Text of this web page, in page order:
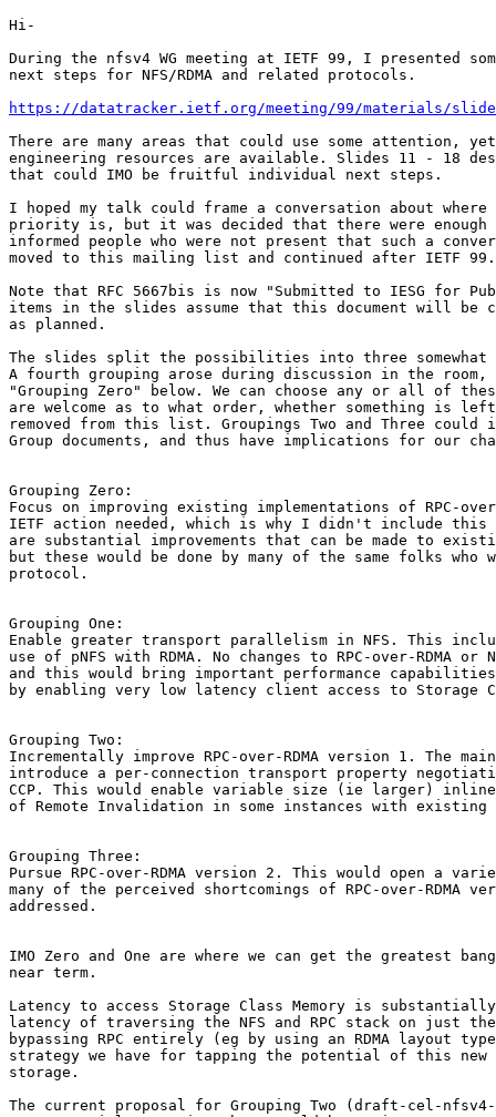
Hi-
During the nfsv4 WG meeting at IETF 99, I presented
next steps for NFS/RDMA and related protocols.
https://datatracker.ietf.org/meeting/99/materials/
There are many areas that could use some attention,
engineering resources are available. Slides 11 - 18
that could IMO be fruitful individual next steps.
I hoped my talk could frame a conversation about
priority is, but it was decided that there were enough
informed people who were not present that such a
moved to this mailing list and continued after IETF 99.
Note that RFC 5667bis is now "Submitted to IESG for
items in the slides assume that this document will be
as planned.
The slides split the possibilities into three somewhat
A fourth grouping arose during discussion in the
"Grouping Zero" below. We can choose any or all of
are welcome as to what order, whether something is
removed from this list. Groupings Two and Three could
Group documents, and thus have implications for our
Grouping Zero:
Focus on improving existing implementations of RPC-over-
IETF action needed, which is why I didn't include this
are substantial improvements that can be made to
but these would be done by many of the same folks who
protocol.
Grouping One:
Enable greater transport parallelism in NFS. This
use of pNFS with RDMA. No changes to RPC-over-RDMA or
and this would bring important performance
by enabling very low latency client access to Storage
Grouping Two:
Incrementally improve RPC-over-RDMA version 1. The
introduce a per-connection transport property
CCP. This would enable variable size (ie larger)
of Remote Invalidation in some instances with existing
Grouping Three:
Pursue RPC-over-RDMA version 2. This would open a
many of the perceived shortcomings of RPC-over-RDMA
addressed.
IMO Zero and One are where we can get the greatest
near term.
Latency to access Storage Class Memory is
latency of traversing the NFS and RPC stack on just
bypassing RPC entirely (eg by using an RDMA layout
strategy we have for tapping the potential of this
storage.
The current proposal for Grouping Two (draft-cel-nfsv4-